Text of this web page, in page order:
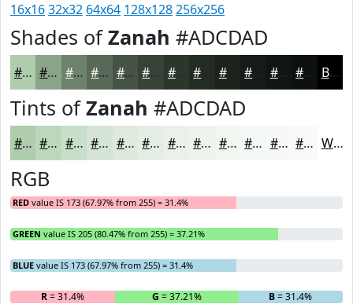
16x1632x32 64x64 128x128256x256
Shades ofZanah #ADCDAD
#ADCDAD #8AA48A #6E836E #586958 #465446 #384338 #2D362D #1D221D #121612 #0E120E Black
Tints ofZanah #ADCDAD
#ADCDAD #BDD7BD #CADFCA #D5E5D5 #DDEADD #E4EEE4 #E9F1E9 #EDF4ED #F1F6F1 #F4F8F4 #F6F9F6 #F8FAF8 White
RGB
RED value IS 173 (67.97% from 255) = 31.4%
GREEN value IS 205 (80.47% from 255) = 37.21%
BLUE value IS 173 (67.97% from 255) = 31.4%
R= 31.4% G = 37.21% B= 31.4%